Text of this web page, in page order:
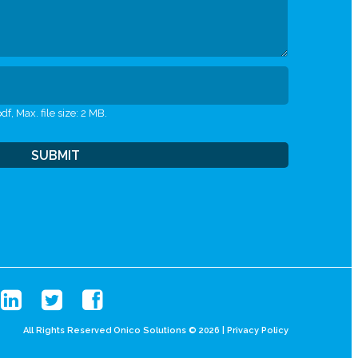
Max. file size: 2 MB.
All Rights Reserved Onico Solutions © 2026 | Privacy Policy